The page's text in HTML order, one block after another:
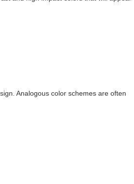
Analogous color schemes are often